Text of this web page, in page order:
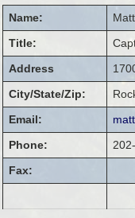
Name:
Title:
Address
City/State/Zip:
Email:
Phone:
Fax: